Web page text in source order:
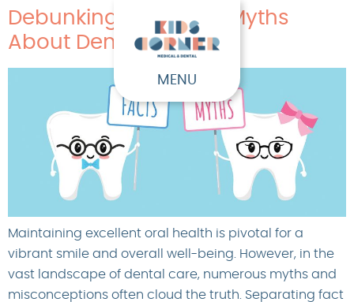
MENU
Debunking Common Myths
About Dental Health
Maintaining excellent oral health is pivotal for a
vibrant smile and overall well-being. However, in the
vast landscape of dental care, numerous myths and
misconceptions often cloud the truth. Separating fact